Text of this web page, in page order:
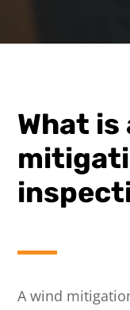
What is
A wind